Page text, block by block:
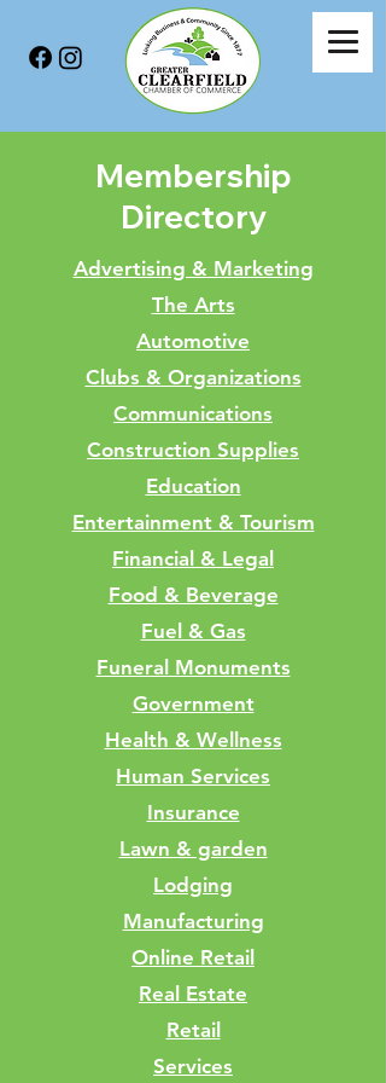
Membership
Directory
Advertising & Marketing
The Arts
Automotive
Clubs & Organizations
Communications
Construction Supplies
Education
Entertainment & Tourism
Financial & Legal
Food & Beverage
Fuel & Gas
Funeral Monuments
Government
Health & Wellness
Human Services
Insurance
Lawn & garden
Lodging
Manufacturing
Online Retail
Real Estate
Retail
Services